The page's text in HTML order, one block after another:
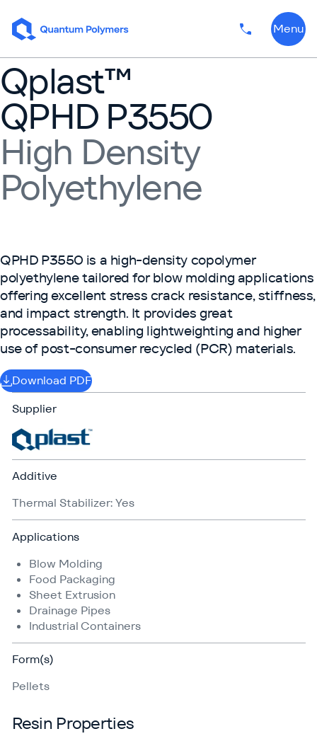
PhoneMenu
Qplast™
QPHD P3550
High Density
Polyethylene
QPHD P3550 is a high-density copolymer
polyethylene tailored for blow molding applications
offering excellent stress crack resistance, stiffness,
and impact strength. It provides great
processability, enabling lightweighting and higher
use of post-consumer recycled (PCR) materials.
Download PDF
Supplier
Additive
Thermal Stabilizer: Yes
Applications
Blow Molding
Food Packaging
Sheet Extrusion
Drainage Pipes
Industrial Containers
Form(s)
Pellets
Resin Properties